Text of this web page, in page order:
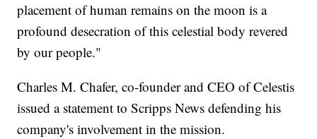
placement of human remains on the moon is a
profound desecration of this celestial body revered
by our people."
Charles M. Chafer, co-founder and CEO of Celestis
issued a statement to Scripps News defending his
company's involvement in the mission.